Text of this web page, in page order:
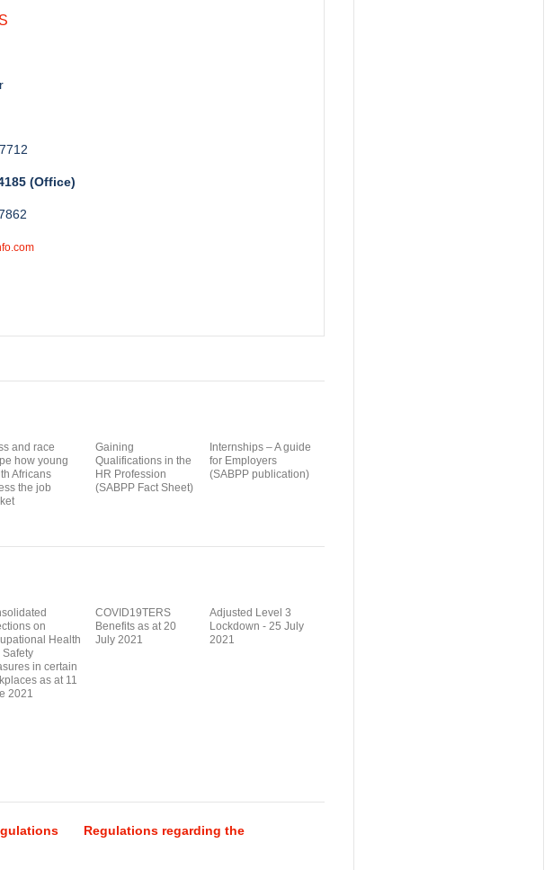
(Office)
and race
how young
Africans
the job
Gaining
Qualifications in the
HR Profession
(SABPP Fact Sheet)
Internships – A guide
for Employers
(SABPP publication)
on
Health
Safety
in certain
as at 11
2021
COVID19TERS
Benefits as at 20
July 2021
Adjusted Level 3
Lockdown - 25 July
2021
Regulations regarding the